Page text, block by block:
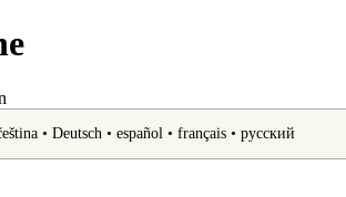
• Deutsch• español• français• русский